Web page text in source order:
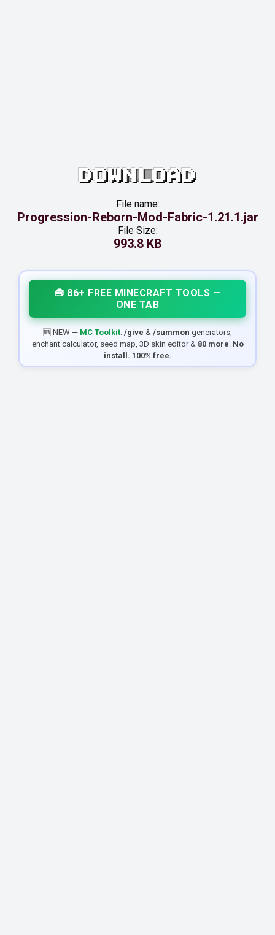
DOWNLOAD
File name:
Progression-Reborn-Mod-Fabric-1.21.1.jar
File Size:
993.8 KB
🧰 86+ FREE MINECRAFT TOOLS —
ONE TAB
🆕 NEW — MC Toolkit: /give & /summon generators,
enchant calculator, seed map, 3D skin editor & 80 more. No
install. 100% free.